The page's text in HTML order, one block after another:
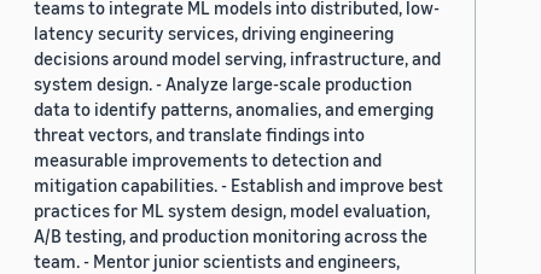
teams to integrate ML models into distributed, low-
latency security services, driving engineering
decisions around model serving, infrastructure, and
system design. - Analyze large-scale production
data to identify patterns, anomalies, and emerging
threat vectors, and translate findings into
measurable improvements to detection and
mitigation capabilities. - Establish and improve best
practices for ML system design, model evaluation,
A/B testing, and production monitoring across the
team. - Mentor junior scientists and engineers,